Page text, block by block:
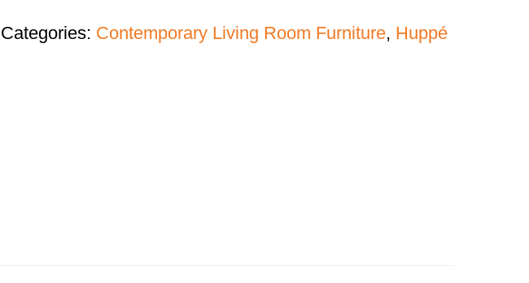
Categories: Contemporary Living Room Furniture, Huppé